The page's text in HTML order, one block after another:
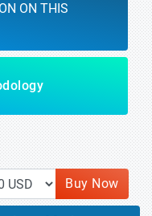
ON THIS
Buy Now